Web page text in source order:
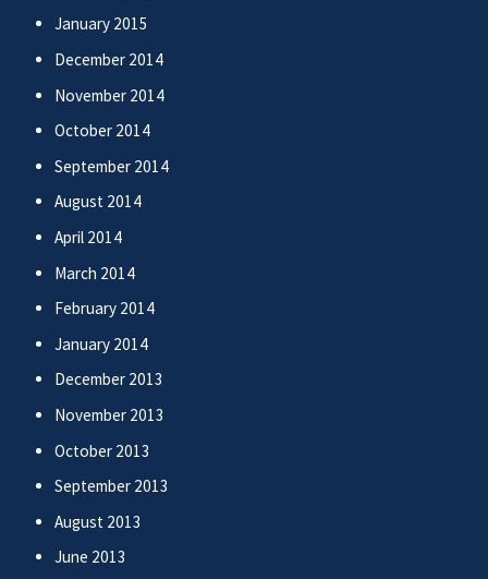
January 2015
December 2014
November 2014
October 2014
September 2014
August 2014
April 2014
March 2014
February 2014
January 2014
December 2013
November 2013
October 2013
September 2013
August 2013
June 2013